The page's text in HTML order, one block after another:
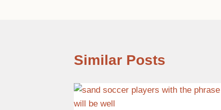
Similar Posts